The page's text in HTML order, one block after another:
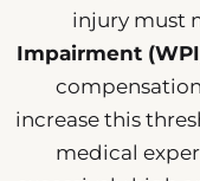
injury must
Impairment
increase this
medical